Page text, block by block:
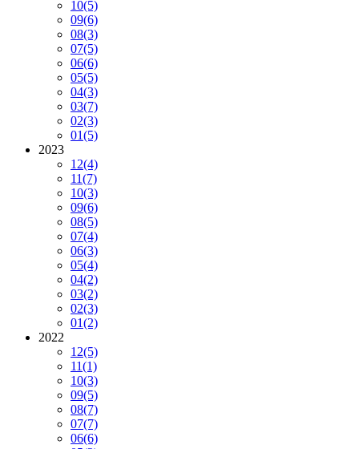
10(5)
09(6)
08(3)
07(5)
06(6)
05(5)
04(3)
03(7)
02(3)
01(5)
2023
12(4)
11(7)
10(3)
09(6)
08(5)
07(4)
06(3)
05(4)
04(2)
03(2)
02(3)
01(2)
2022
12(5)
11(1)
10(3)
09(5)
08(7)
07(7)
06(6)